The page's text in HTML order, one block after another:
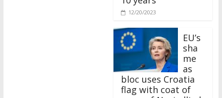
12/20/2023
sha
me
as
bloc uses Croatia
flag with coat of
arms of Nazi-allied